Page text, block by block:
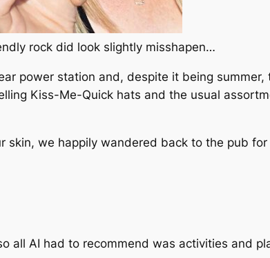
rock did look slightly misshapen…
power station and, despite it being
Kiss-Me-Quick hats and the usual
we happily wandered back to the pub
all AI had to recommend was activities and